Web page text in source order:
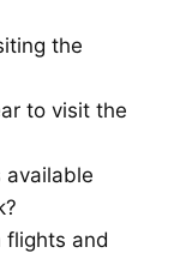
the
to visit the
available
flights and